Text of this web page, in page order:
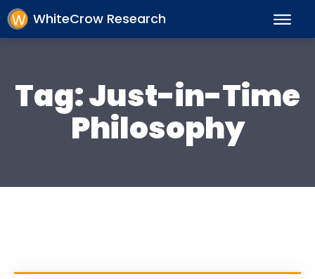
WhiteCrow Research
Tag:Just-in-Time
Philosophy